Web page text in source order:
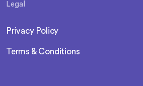
Legal
Privacy Policy
Terms & Conditions